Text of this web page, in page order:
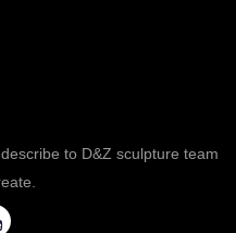
to D&Z sculpture team